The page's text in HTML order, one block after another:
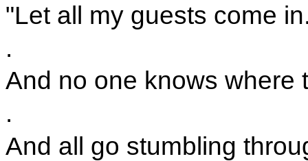
"Let all my guests come
.
And no one knows where
.
And all go stumbling